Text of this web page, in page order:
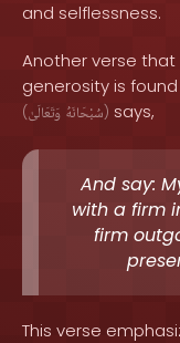
and selflessness.
Another verse
generosity is found
( سُبْحَانَهُ وَتَعَالَىٰ ) says,
And say:
with a firm
firm
This verse